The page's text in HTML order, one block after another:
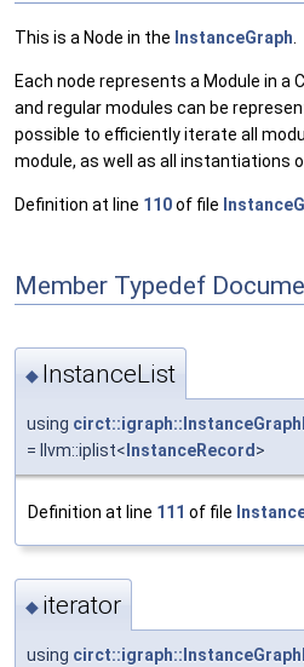
This is a Node in the InstanceGraph
Each node represents a Module in a
and regular modules can be
possible to efficiently iterate all
module, as well as all instantiations
Definition at line 110of file
Member Typedef
◆ InstanceList
using
= llvm::iplist< InstanceRecord >
Definition at line 111 of file
◆ iterator
using